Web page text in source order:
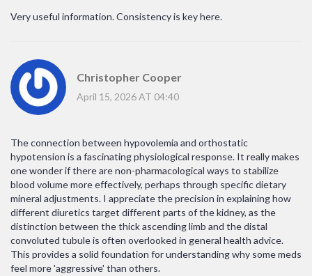
Very useful information. Consistency is key here.
Christopher Cooper
April 15, 2026 AT 04:40
The connection between hypovolemia and orthostatic
hypotension is a fascinating physiological response. It really makes
one wonder if there are non-pharmacological ways to stabilize
blood volume more effectively, perhaps through specific dietary
mineral adjustments. I appreciate the precision in explaining how
different diuretics target different parts of the kidney, as the
distinction between the thick ascending limb and the distal
convoluted tubule is often overlooked in general health advice.
This provides a solid foundation for understanding why some meds
feel more 'aggressive' than others.